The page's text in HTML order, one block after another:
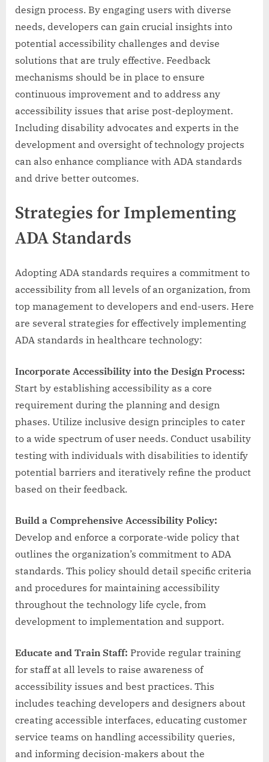
design process. By engaging users with diverse
needs, developers can gain crucial insights into
potential accessibility challenges and devise
solutions that are truly effective. Feedback
mechanisms should be in place to ensure
continuous improvement and to address any
accessibility issues that arise post-deployment.
Including disability advocates and experts in the
development and oversight of technology projects
can also enhance compliance with ADA standards
and drive better outcomes.
Strategies for Implementing
ADA Standards
Adopting ADA standards requires a commitment to
accessibility from all levels of an organization, from
top management to developers and end-users. Here
are several strategies for effectively implementing
ADA standards in healthcare technology:
Incorporate Accessibility into the Design Process:
Start by establishing accessibility as a core
requirement during the planning and design
phases. Utilize inclusive design principles to cater
to a wide spectrum of user needs. Conduct usability
testing with individuals with disabilities to identify
potential barriers and iteratively refine the product
based on their feedback.
Build a Comprehensive Accessibility Policy:
Develop and enforce a corporate-wide policy that
outlines the organization’s commitment to ADA
standards. This policy should detail specific criteria
and procedures for maintaining accessibility
throughout the technology life cycle, from
development to implementation and support.
Educate and Train Staff: Provide regular training
for staff at all levels to raise awareness of
accessibility issues and best practices. This
includes teaching developers and designers about
creating accessible interfaces, educating customer
service teams on handling accessibility queries,
and informing decision-makers about the